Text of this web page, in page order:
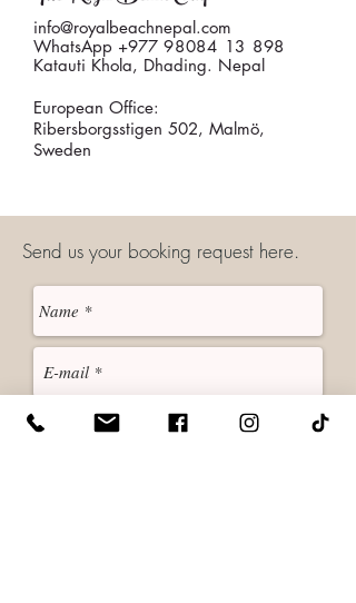
info@royalbeachnepal.com
WhatsApp +977 98084 13 898
Katauti Khola, Dhading. Nepal
European Office:
Ribersborgsstigen 502, Malmö,
Sweden
Send us your booking request here.